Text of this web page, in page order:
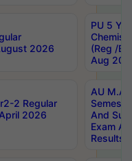
2026
PU 5
(Reg /
Aug
2 Regular
2026
AU M.A
And
Exam
Results